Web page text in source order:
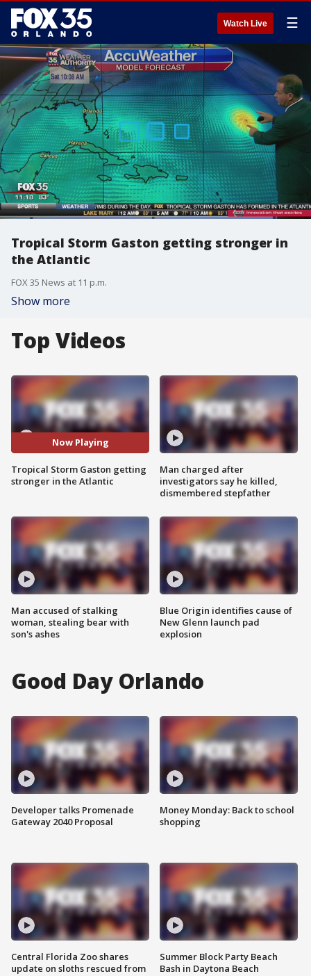
Watch Live ☰
Tropical Storm Gaston getting stronger in
the Atlantic
FOX 35 News at 11 p.m.
Show more
Top Videos
Now Playing
Tropical Storm Gaston getting
stronger in the Atlantic
Man accused of stalking
woman, stealing bear with
son's ashes
Man charged after
investigators say he killed,
dismembered stepfather
Blue Origin identifies cause of
New Glenn launch pad
explosion
Good Day Orlando
Developer talks Promenade
Gateway 2040 Proposal
Central Florida Zoo shares
update on sloths rescued from
Money Monday: Back to school
shopping
Summer Block Party Beach
Bash in Daytona Beach